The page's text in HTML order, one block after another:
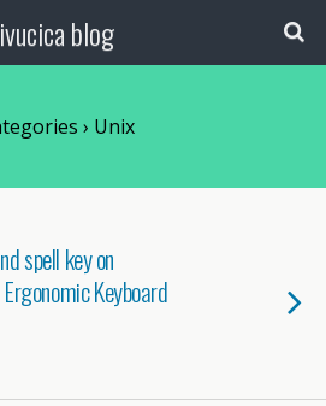
ivucica blog
› Unix
spell key on
Keyboard